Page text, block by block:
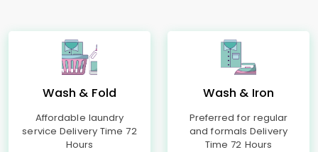
Wash & Fold
Affordable laundry
service Delivery Time 72
Hours
Wash & Iron
Preferred for regular
and formals Delivery
Time 72 Hours